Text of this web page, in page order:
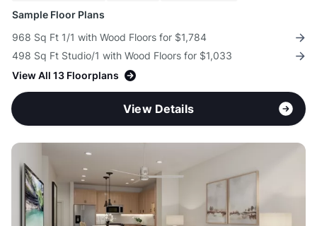
Sample Floor Plans
968 Sq Ft 1/1 with Wood Floors for $1,784
498 Sq Ft Studio/1 with Wood Floors for $1,033
View All 13 Floorplans
View Details